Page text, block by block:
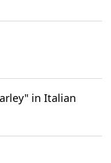
in Italian